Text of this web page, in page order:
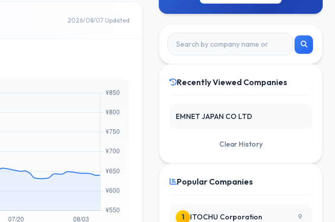
2026/08/07 Updated
Recently Viewed Companies
EMNET JAPAN CO LTD
Clear History
Popular Companies
1 ITOCHU Corporation 9